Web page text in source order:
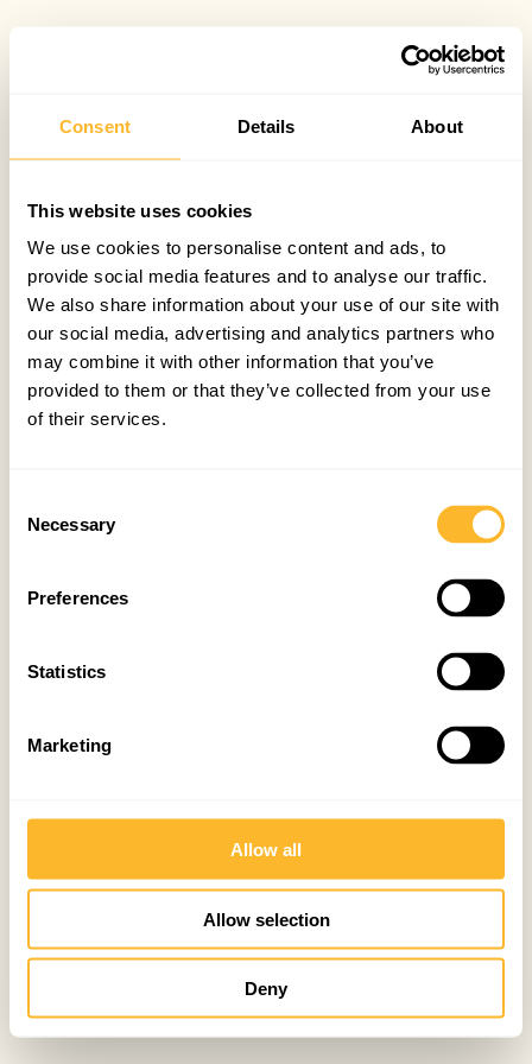
Consent Details About
This website uses cookies
We use cookies to personalise content and ads, to
provide social media features and to analyse our traffic.
We also share information about your use of our site with
our social media, advertising and analytics partners who
may combine it with other information that you’ve
provided to them or that they’ve collected from your use
of their services.
Selection
Necessary
Preferences
Statistics
Marketing
Allow all
Allow selection
Deny